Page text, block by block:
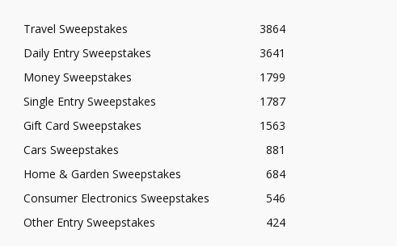
Travel Sweepstakes
3864
Daily Entry Sweepstakes
3641
Money Sweepstakes
1799
Single Entry Sweepstakes
1787
Gift Card Sweepstakes
1563
Cars Sweepstakes
881
Home & Garden Sweepstakes
684
Consumer Electronics Sweepstakes
546
Other Entry Sweepstakes
424